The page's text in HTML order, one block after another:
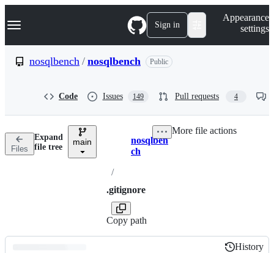
k
p
n
Navigation Menu Sign in
Appearance
settings
nosqlbench / nosqlbench Public
Code Issues 149 Pull requests 4
Files
Expand
file tree
main Breadcrumbs
nosqlben
ch
/
.gitignore
Copy path
More file actions
History